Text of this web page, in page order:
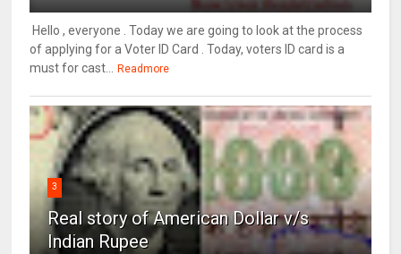
Hello , everyone . Today we are going to look at the process
of applying for a Voter ID Card . Today, voters ID card is a
must for cast... Readmore
3
Real story of American Dollar v/s
Indian Rupee